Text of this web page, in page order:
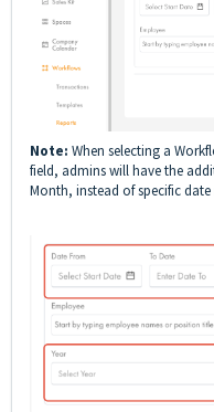
Note: When selecting a
field, admins will have the
Month, instead of specific date